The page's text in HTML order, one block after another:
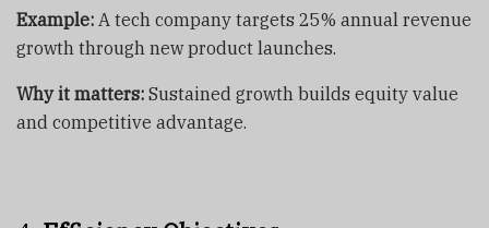
Example: A tech company targets 25% annual revenue
growth through new product launches.
Why it matters: Sustained growth builds equity value
and competitive advantage.